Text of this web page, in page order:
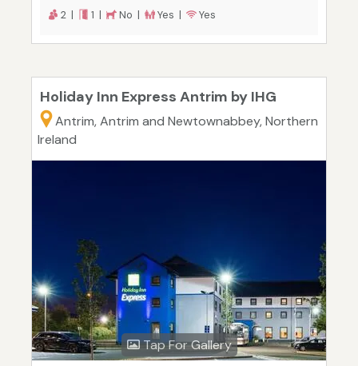
2 | 1 | No | Yes | Yes
Holiday Inn Express Antrim by IHG
Antrim, Antrim and Newtownabbey, Northern
Ireland
Tap For Gallery